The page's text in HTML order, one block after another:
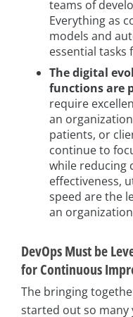
teams of
Everything as
models and
essential tasks
The digital
functions are
require
an
patients, or
continue to
while reducing
effectiveness,
speed are the
an
DevOps Must be
for Continuous
The bringing
started out so many